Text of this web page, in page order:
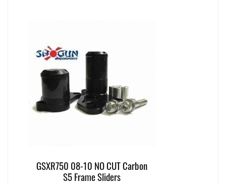
GSXR750 08-10 NO CUT Carbon
S5 Frame Sliders